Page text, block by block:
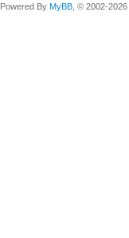
Powered By MyBB , © 2002-2026